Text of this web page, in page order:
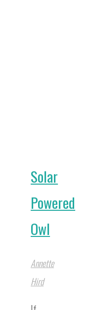
Bee
Solar
Powered
Owl
Annette
Hird